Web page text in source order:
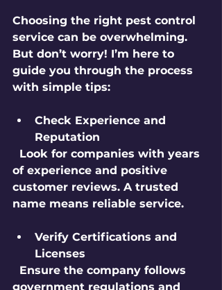
Choosing the right pest control
service can be overwhelming.
But don’t worry! I’m here to
guide you through the process
with simple tips:
Check Experience and
Reputation
of experience and positive
customer reviews. A trusted
name means reliable service.
Verify Certifications and
Licenses
government regulations and